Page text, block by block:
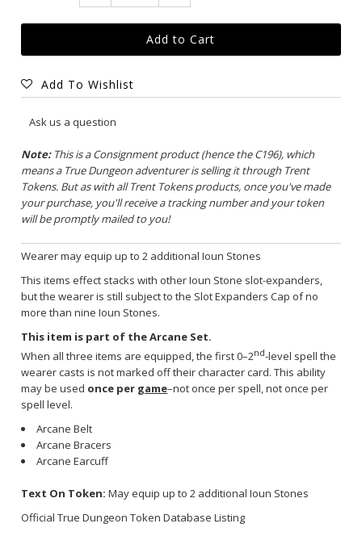
Add To Wishlist
Ask us a question
Note:This is a Consignment product (hence the C196), which
means a True Dungeon adventurer is selling it through Trent
Tokens. But as with all Trent Tokens products, once you've made
your purchase, you'll receive a tracking number and your token
will be promptly mailed to you!
Wearer may equip up to 2 additional Ioun Stones
This items effect stacks with other Ioun Stone slot-expanders,
but the wearer is still subject to the Slot Expanders Cap of no
more than nine Ioun Stones.
This item is part of the Arcane Set.
When all three items are equipped, the first 0–2nd-level spell the
wearer casts is not marked off their character card. This ability
may be used once per game–not once per spell, not once per
spell level.
Arcane Belt
Arcane Bracers
Arcane Earcuff
Text On Token: May equip up to 2 additional Ioun Stones
Official True Dungeon Token Database Listing